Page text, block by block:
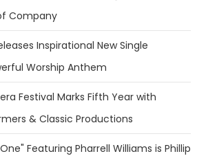
Company
Inspirational New Single
Worship Anthem
Festival Marks Fifth Year with
& Classic Productions
Featuring Pharrell Williams is Phillip